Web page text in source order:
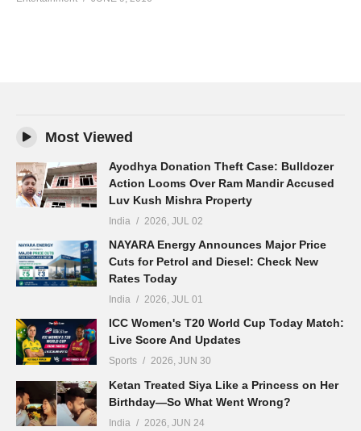
Most Viewed
Ayodhya Donation Theft Case: Bulldozer
Action Looms Over Ram Mandir Accused
Luv Kush Mishra Property
India 2026, JUL 02
NAYARA Energy Announces Major Price
Cuts for Petrol and Diesel: Check New
Rates Today
India 2026, JUL 01
ICC Women's T20 World Cup Today Match:
Live Score And Updates
Sports 2026, JUN 30
Ketan Treated Siya Like a Princess on Her
Birthday—So What Went Wrong?
India 2026, JUN 24